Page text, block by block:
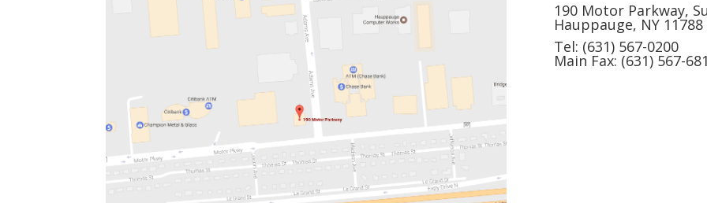
190 Motor Parkway,
Hauppauge, NY 11788
Tel: (631) 567-0200
Main Fax: (631) 567-